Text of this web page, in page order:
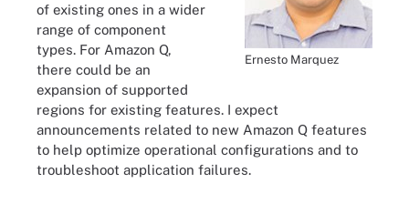
Ernesto Marquez
of existing ones in a wider
range of component
types. For Amazon Q,
there could be an
expansion of supported
regions for existing features. I expect
announcements related to new Amazon Q features
to help optimize operational configurations and to
troubleshoot application failures.